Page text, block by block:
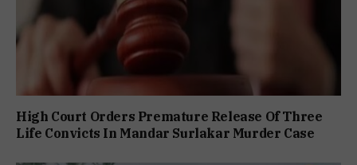
High Court Orders Premature Release Of Three
Life Convicts In Mandar Surlakar Murder Case